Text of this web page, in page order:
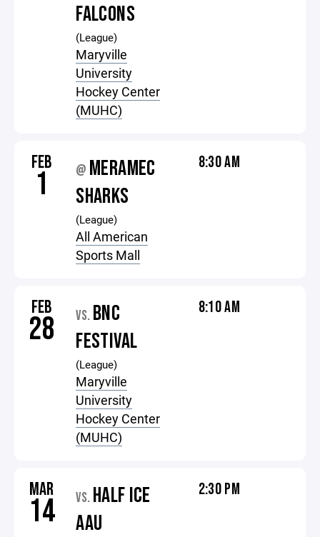
FALCONS
(League)
Maryville
University
Hockey Center
(MUHC)
FEB
1 @ MERAMEC
SHARKS
(League)
All American
Sports Mall
8:30 AM
FEB
28 VS. BNC
FESTIVAL
(League)
Maryville
University
Hockey Center
(MUHC)
8:10 AM
MAR
14 VS. HALF ICE
AAU
2:30 PM